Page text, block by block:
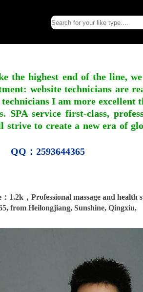
the highest end of the line,
website technicians are
I am more excellent
service first-class,
strive to create a new era of
QQ：2593644365
1.2k，Professional massage and health
from Heilongjiang, Sunshine, Qingxiu,